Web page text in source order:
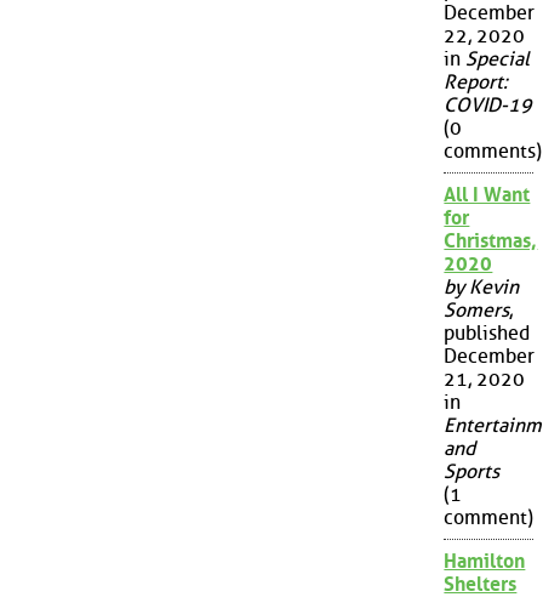
December
22, 2020
in Special
Report:
COVID-19
(0
comments)
All I Want
for
Christmas,
2020
by Kevin
Somers,
published
December
21, 2020
in
and
Sports
(1
comment)
Hamilton
Shelters